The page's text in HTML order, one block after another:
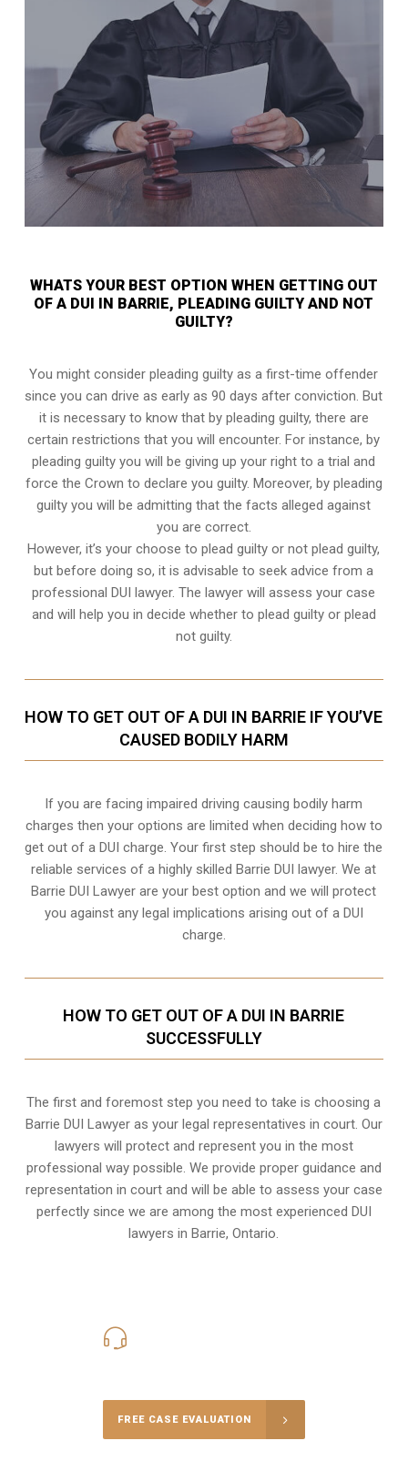
WHATS YOUR BEST OPTION WHEN GETTING OUT
OF A DUI IN BARRIE, PLEADING GUILTY AND NOT
GUILTY?
You might consider pleading guilty as a first-time offender
since you can drive as early as 90 days after conviction. But
it is necessary to know that by pleading guilty, there are
certain restrictions that you will encounter. For instance, by
pleading guilty you will be giving up your right to a trial and
force the Crown to declare you guilty. Moreover, by pleading
guilty you will be admitting that the facts alleged against
you are correct.
However, it’s your choose to plead guilty or not plead guilty,
but before doing so, it is advisable to seek advice from a
professional DUI lawyer. The lawyer will assess your case
and will help you in decide whether to plead guilty or plead
not guilty.
HOW TO GET OUT OF A DUI IN BARRIE IF YOU’VE
CAUSED BODILY HARM
If you are facing impaired driving causing bodily harm
charges then your options are limited when deciding how to
get out of a DUI charge. Your first step should be to hire the
reliable services of a highly skilled Barrie DUI lawyer. We at
Barrie DUI Lawyer are your best option and we will protect
you against any legal implications arising out of a DUI
charge.
HOW TO GET OUT OF A DUI IN BARRIE
SUCCESSFULLY
The first and foremost step you need to take is choosing a
Barrie DUI Lawyer as your legal representatives in court. Our
lawyers will protect and represent you in the most
professional way possible. We provide proper guidance and
representation in court and will be able to assess your case
perfectly since we are among the most experienced DUI
lawyers inBarrie, Ontario.
FREE CASE EVALUATION